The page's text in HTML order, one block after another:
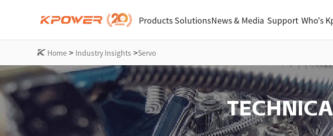
Products SolutionsNews & Media Support Who's
Home > Industry Insights >Servo